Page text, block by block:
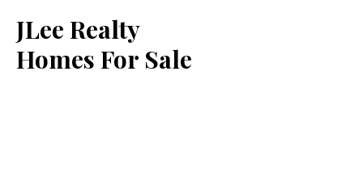
JLee Realty
Homes For Sale